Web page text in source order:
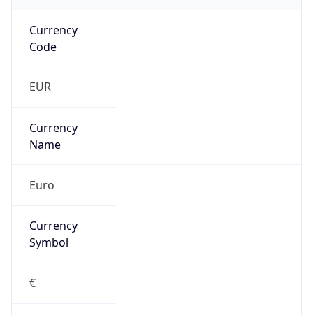
Currency
Code
EUR
Currency
Name
Euro
Currency
Symbol
€